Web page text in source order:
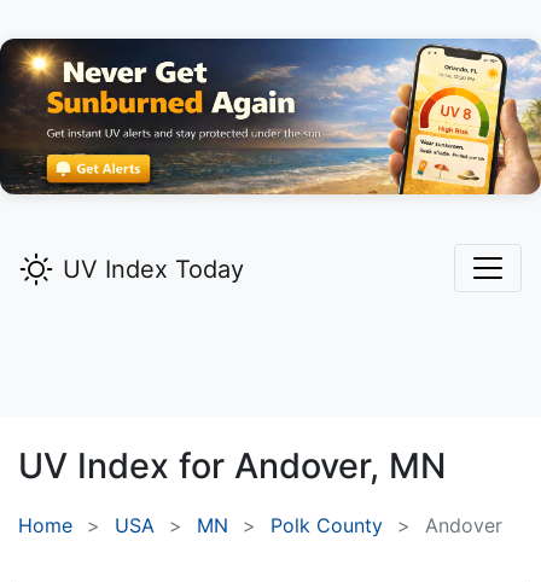
UV Index Today
UV Index for Andover, MN
Home USA MN Polk County Andover